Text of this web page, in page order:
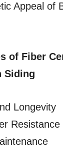
Appeal of
of Fiber
Siding
Longevity
Resistance